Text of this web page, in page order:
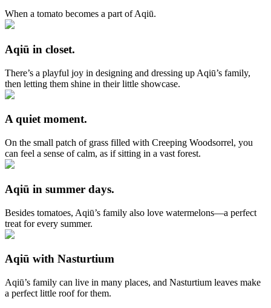
When a tomato becomes a part of Aqiū.
Aqiū in closet.
There’s a playful joy in designing and dressing up Aqiū’s family,
then letting them shine in their little showcase.
A quiet moment.
On the small patch of grass filled with Creeping Woodsorrel, you
can feel a sense of calm, as if sitting in a vast forest.
Aqiū in summer days.
Besides tomatoes, Aqiū’s family also love watermelons—a perfect
treat for every summer.
Aqiū with Nasturtium
Aqiū’s family can live in many places, and Nasturtium leaves make
a perfect little roof for them.